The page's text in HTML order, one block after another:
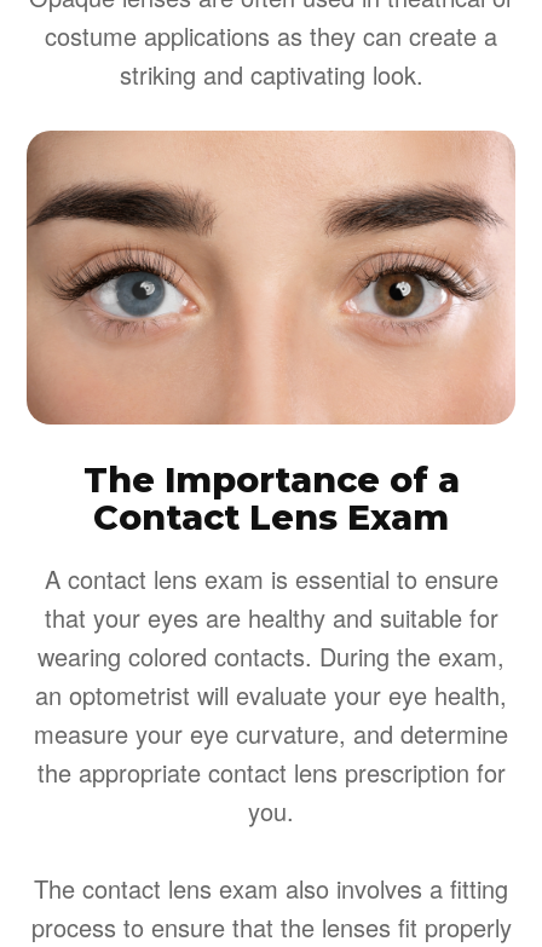
costume applications as they can create a
striking and captivating look.
The Importance of a
Contact Lens Exam
A contact lens exam is essential to ensure
that your eyes are healthy and suitable for
wearing colored contacts. During the exam,
an optometrist will evaluate your eye health,
measure your eye curvature, and determine
the appropriate contact lens prescription for
you.
The contact lens exam also involves a fitting
process to ensure that the lenses fit properly